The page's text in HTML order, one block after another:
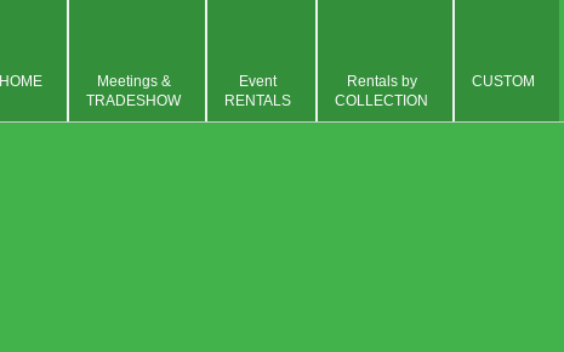
HOME
Meetings &
TRADESHOW
Event
RENTALS
Rentals by
COLLECTION
CUSTOM